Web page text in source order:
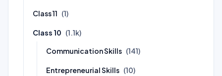
Class 11 (1)
Class 10 (1.1k)
Communication Skills (141)
Entrepreneurial Skills (10)